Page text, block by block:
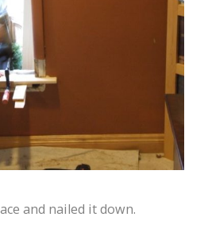
and nailed it down.